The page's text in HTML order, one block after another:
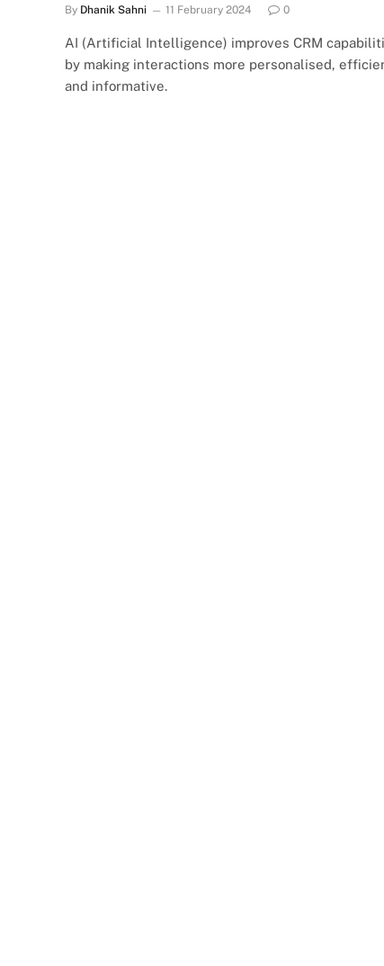
By Dhanik Sahni 11 February 2024 0
AI (Artificial Intelligence) improves CRM
by making interactions more personalised,
and informative.